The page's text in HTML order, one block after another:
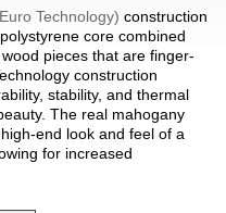
Technology)construction
core combined
pieces that are finger-
construction
stability, and thermal
The real mahogany
end look and feel of a
for increased